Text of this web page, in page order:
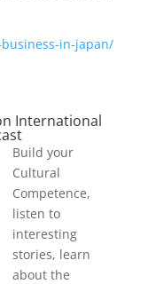
in-japan/
International
Build your
Cultural
Competence,
listen to
interesting
stories, learn
about the